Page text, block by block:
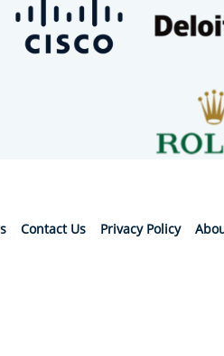
Contact Us Privacy Policy